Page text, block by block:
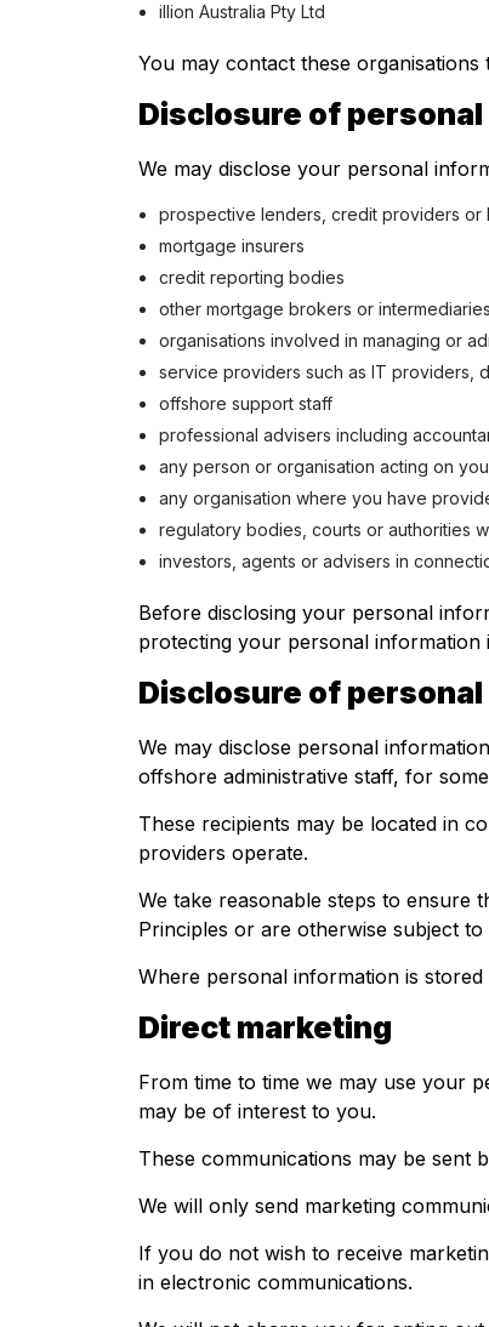
illion Australia Pty Ltd
You may contact these
Disclosure of
We may disclose your personal
prospective lenders, credit providers or
mortgage insurers
credit reporting bodies
other mortgage brokers or
organisations involved in managing or
service providers such as IT providers,
offshore support staff
professional advisers including
any person or organisation acting on
any organisation where you have
regulatory bodies, courts or authorities
investors, agents or advisers in
Before disclosing your personal
protecting your personal information
Disclosure of
We may disclose personal
offshore administrative staff, for
These recipients may be located in
providers operate.
We take reasonable steps to ensure
Principles or are otherwise subject
Where personal information is
Direct marketing
From time to time we may use your
may be of interest to you.
These communications may be sent
We will only send marketing
If you do not wish to receive
in electronic communications.